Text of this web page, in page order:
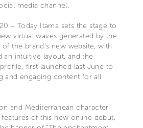
media channel.
– Today Itama sets the stage to
virtual waves generated by the
the brand’s new website, with
an intuitive layout, and the
first launched last June to
and engaging content for all
and Mediterranean character
of this new online debut,